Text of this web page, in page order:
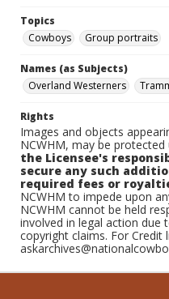
Topics
Cowboys
Group portraits
Names (as Subjects)
Overland Westerners
Rights
Images and objects
NCWHM, may be
the Licensee's
secure any such
required fees or
NCWHM to impede upon
NCWHM cannot be held
involved in legal action
copyright claims. For Credit